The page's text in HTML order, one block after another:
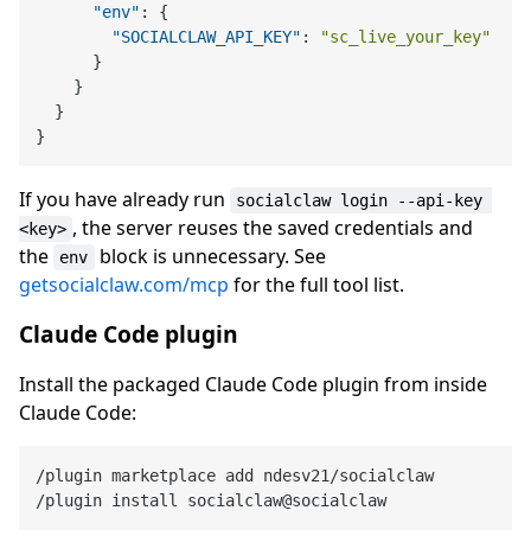
"env" :
{
"SOCIALCLAW_API_KEY" :
"sc_live_your_key"
}
}
}
}
If you have already run
socialclaw login --api-key
<key> , the server reuses the saved credentials and
the
env
block is unnecessary. See
getsocialclaw.com/mcp for the full tool list.
Claude Code plugin
Install the packaged Claude Code plugin from inside
Claude Code:
/plugin marketplace add ndesv21/socialclaw
/plugin install socialclaw@socialclaw